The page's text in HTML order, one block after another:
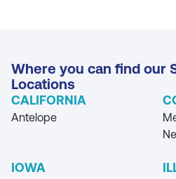
Where you can find our
Locations
CALIFORNIA
Antelope
IOWA